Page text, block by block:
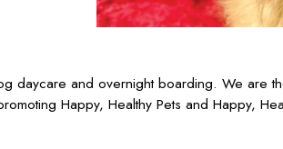
daycare and overnight boarding. We are
Happy, Healthy Pets and Happy,